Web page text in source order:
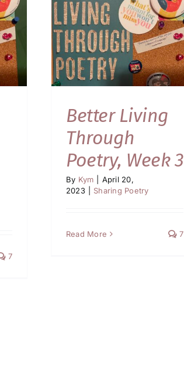
7
Better Living
Through
Poetry, Week 3
By Kym
April 20,
2023
Sharing Poetry
Read More 7